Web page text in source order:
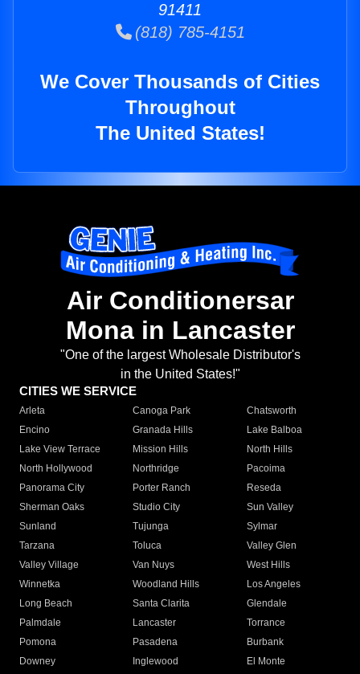
91411
(818) 785-4151
We Cover Thousands of Cities
Throughout
The United States!
Air Conditionersar
Mona in Lancaster
"One of the largest Wholesale Distributor's
in the United States!"
CITIES WE SERVICE
Arleta Canoga Park
Chatsworth
Encino
Granada Hills
Lake Balboa
Lake View Terrace
Mission Hills
North Hills
North Hollywood
Northridge
Pacoima
Panorama City
Porter Ranch
Reseda
Sherman Oaks
Studio City
Sun Valley
Sunland
Tujunga
Sylmar
Tarzana
Toluca
Valley Glen
Valley Village
Van Nuys
West Hills
Winnetka
Woodland Hills
Los Angeles
Long Beach
Santa Clarita
Glendale
Palmdale
Lancaster
Torrance
Pomona
Pasadena
Burbank
Downey
Inglewood
El Monte